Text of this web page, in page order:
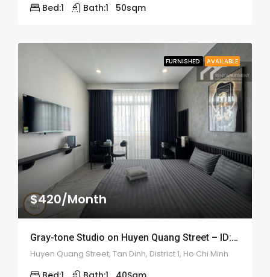
Bed:1 Bath:1 50sqm
FURNISHED AVAILABLE
$420/Month
Gray-tone Studio on Huyen Quang Street – ID: 2200
Huyen Quang Street, Tan Dinh, District 1, Ho Chi Minh